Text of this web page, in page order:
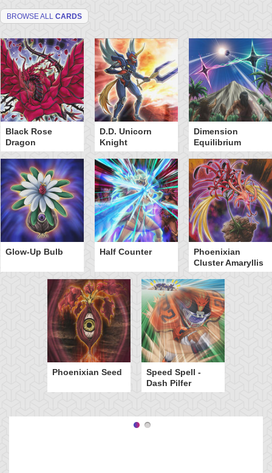
BROWSE ALL CARDS
Black Rose
Dragon
D.D. Unicorn
Knight
Dimension
Equilibrium
Glow-Up Bulb Half Counter
Phoenixian
Cluster Amaryllis
Phoenixian Seed
Speed Spell -
Dash Pilfer